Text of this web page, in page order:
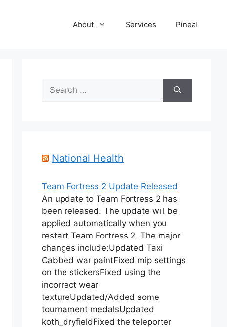
About Services Pineal
Search
for:
National Health
Team Fortress 2 Update Released
An update to Team Fortress 2 has
been released. The update will be
applied automatically when you
restart Team Fortress 2. The major
changes include:Updated Taxi
Cabbed war paintFixed mip settings
on the stickersFixed using the
incorrect wear
textureUpdated/Added some
tournament medalsUpdated
koth_dryfieldFixed the teleporter